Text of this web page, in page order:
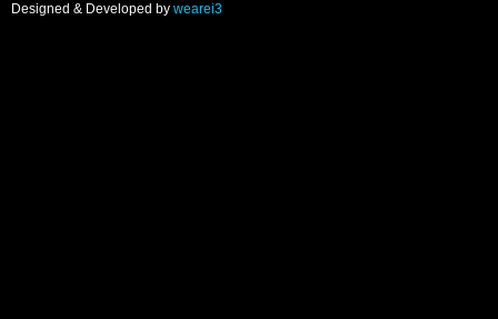
Designed & Developed by wearei3